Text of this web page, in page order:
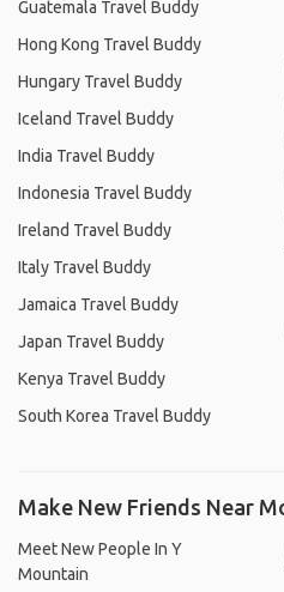
Guatemala Travel Buddy
Hong Kong Travel Buddy
Hungary Travel Buddy
Iceland Travel Buddy
India Travel Buddy
Indonesia Travel Buddy
Ireland Travel Buddy
Italy Travel Buddy
Jamaica Travel Buddy
Japan Travel Buddy
Kenya Travel Buddy
South Korea Travel Buddy
Make New Friends Near
Meet New People In Y
Mountain